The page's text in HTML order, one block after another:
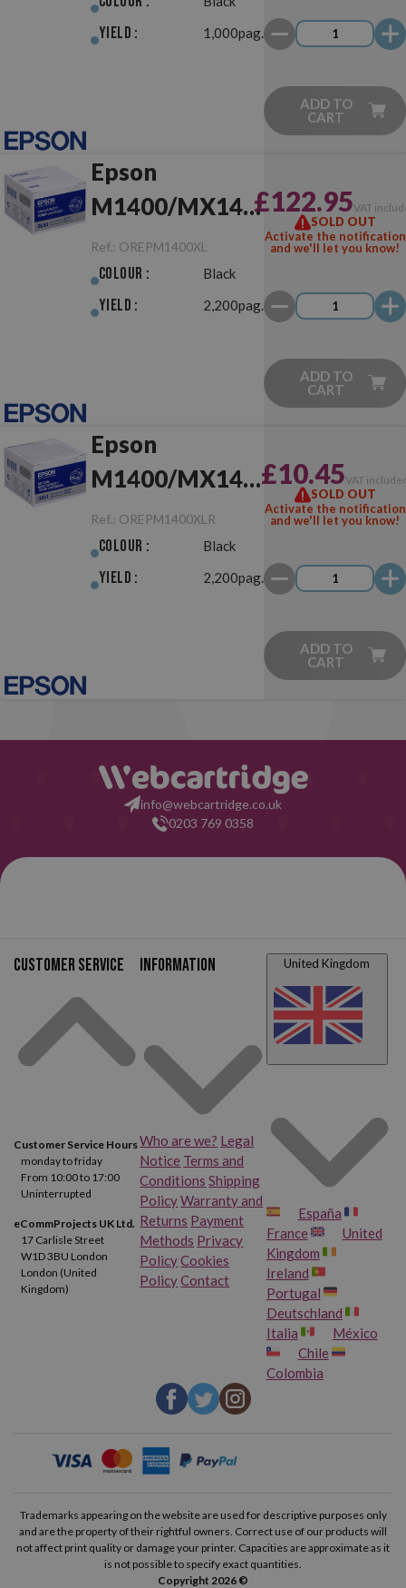
Yield : 1,000pag.
ADD TO
CART
Epson
M1400/MX14
XL Black
Original
Ref.: OREPM1400XL
Colour : Black
Yield : 2,200pag.
£122.95VAT
SOLD OUT
Activate the notification
and we'll let you know!
ADD TO
CART
Epson
M1400/MX14
XL Black
Return Original
Ref.: OREPM1400XLR
Colour : Black
Yield : 2,200pag.
£10.45VAT
SOLD OUT
Activate the notification
and we'll let you know!
ADD TO
CART
info@webcartridge.co.uk
0203 769 0358
Customer service
Customer Service Hours
monday to friday
From 10:00 to 17:00
Uninterrupted
eCommProjects UK Ltd.
17 Carlisle Street
W1D 3BU London
London (United
Kingdom)
Information
Who are we? Legal
Notice Terms and
Conditions Shipping
PolicyWarranty and
Returns Payment
Methods Privacy
PolicyCookies
PolicyContact
United Kingdom
España
France
United
Kingdom
Ireland
Portugal
Deutschland
Italia
México
Chile
Colombia
Trademarks appearing on the website are used for descriptive purposes only
and are the property of their rightful owners. Correct use of our products will
not affect print quality or damage your printer. Capacities are approximate as it
is not possible to specify exact quantities.
Copyright 2026 ©